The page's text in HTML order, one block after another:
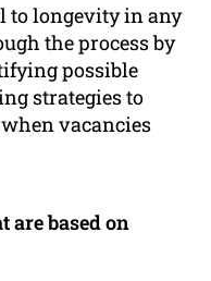
to longevity in any
the process by
possible
strategies to
vacancies
are based on